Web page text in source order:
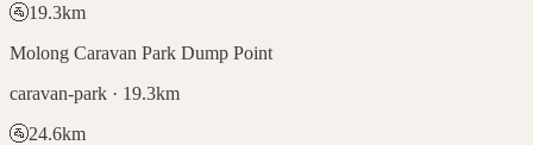
🚰19.3km
Molong Caravan Park Dump Point
caravan-park · 19.3km
🚰24.6km